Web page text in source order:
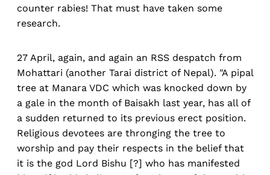
counter rabies! That must have taken some
research.
27 April, again, and again an RSS despatch from
Mohattari (another Tarai district of Nepal). "A pipal
tree at Manara VDC which was knocked down by
a gale in the month of Baisakh last year, has all of
a sudden returned to its previous erect position.
Religious devotees are thronging the tree to
worship and pay their respects in the belief that
it is the god Lord Bishu [?] who has manifested